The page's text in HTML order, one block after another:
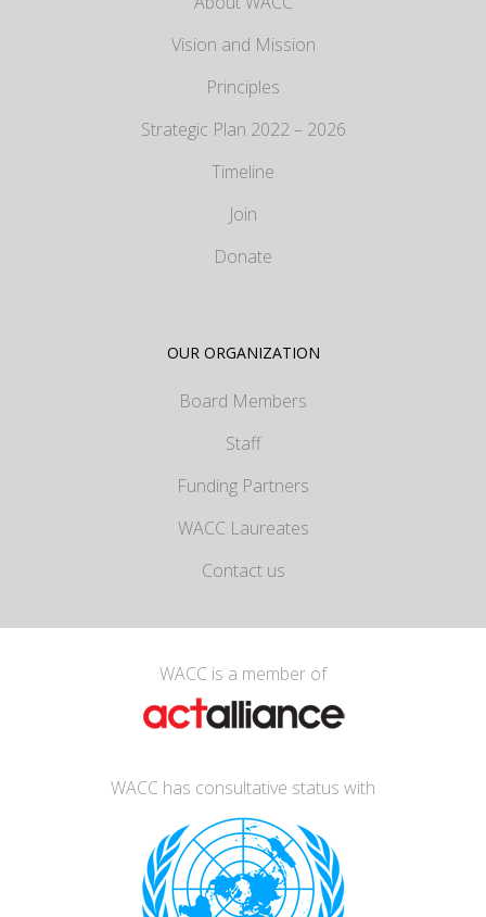
Vision and Mission
Principles
Strategic Plan 2022 – 2026
Timeline
Join
Donate
OUR ORGANIZATION
Board Members
Staff
Funding Partners
WACC Laureates
Contact us
WACC is a member of
WACC has consultative status with